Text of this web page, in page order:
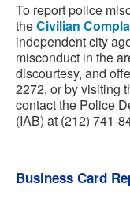
To report police
theCivilian
independent city
misconduct in the
discourtesy, and
2272, or by visiting
contact the Police
(IAB) at (212) 741-
Business Card